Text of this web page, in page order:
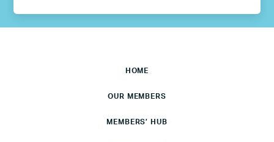
HOME
OUR MEMBERS
MEMBERS’ HUB